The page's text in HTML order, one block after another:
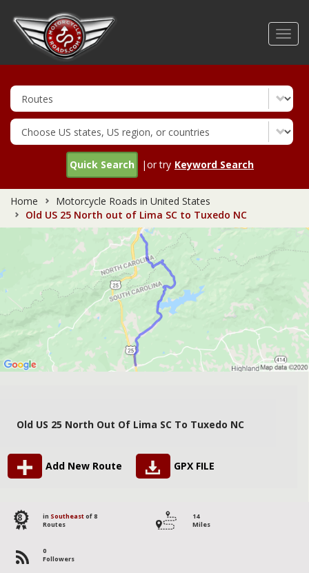
Quick Search |or try Keyword Search
Home
Motorcycle Roads in United States
Old US 25 North out of Lima SC to Tuxedo NC
Old US 25 North Out Of Lima SC To Tuxedo NC
Add New Route GPX FILE
8 in Southeastof 8
Routes
14
Miles
0
Followers